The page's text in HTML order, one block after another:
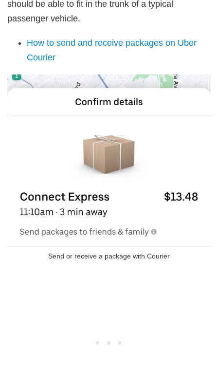
should be able to fit in the trunk of a typical
passenger vehicle.
How to send and receive packages on Uber
Courier
Send or receive a package with Courier